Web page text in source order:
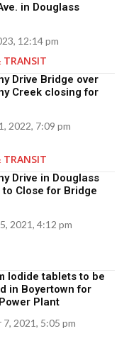
in Douglass
12:14 pm
TRANSIT
Drive Bridge over
Creek closing for
2022, 7:09 pm
TRANSIT
Drive in Douglass
to Close for Bridge
2021, 4:12 pm
Iodide tablets to be
in Boyertown for
Plant
2021, 5:05 pm